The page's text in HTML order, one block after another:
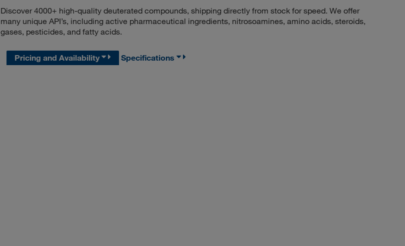
Discover 4000+ high-quality deuterated compounds, shipping directly from stock for speed. We offer
many unique API’s, including active pharmaceutical ingredients, nitrosoamines, amino acids, steroids,
gases, pesticides, and fatty acids.
Pricing and Availability Specifications